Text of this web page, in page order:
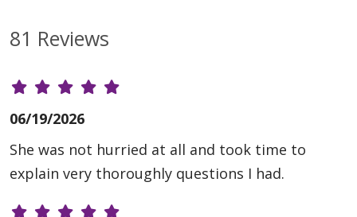
81 Reviews
06/19/2026
She was not hurried at all and took time to
explain very thoroughly questions I had.